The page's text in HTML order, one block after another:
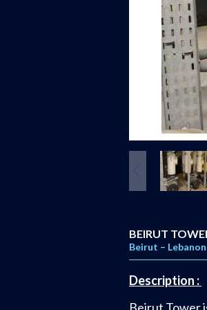
BEIRUT
Beirut – Lebanon
Description :